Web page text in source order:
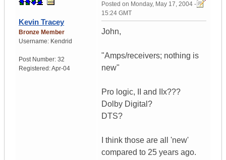
Kevin Tracey
Bronze Member
Username: Kendrid
Post Number: 32
Registered:Apr-04
Posted on Monday, May 17, 2004 -
15:24 GMT
John,
"Amps/receivers; nothing is
new"
Pro logic, II and IIx???
Dolby Digital?
DTS?
I think those are all 'new'
compared to 25 years ago.